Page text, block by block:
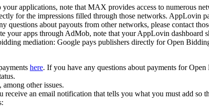
applications, note that MAX provides access to numerous
for the impressions filled through those networks. AppLovin
about payouts from other networks, please contact
your apps through AdMob, note that your AppLovin dashboard
mediation: Google pays publishers directly for Open
here. If you have any questions about payments for
other issues.
an email notification that tells you what you must add